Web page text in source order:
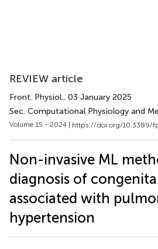
REVIEW article
Front. Physiol., 03 January 2025
Sec. Computational Physiology and
Volume 15 - 2024 | https://doi.org/10.3389/
Non-invasive ML
diagnosis of
associated with
hypertension